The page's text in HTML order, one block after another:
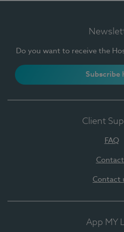
Do you want to receive the
Subscribe
Client
FAQ
Contact
App MY